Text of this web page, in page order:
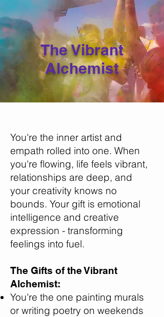
The Vibrant
Alchemist
You're the inner artist and
empath rolled into one. When
you're flowing, life feels vibrant,
relationships are deep, and
your creativity knows no
bounds. Your gift is emotional
intelligence and creative
expression - transforming
feelings into fuel.
The Gifts of the Vibrant
Alchemist:
You're the one painting murals
or writing poetry on weekends